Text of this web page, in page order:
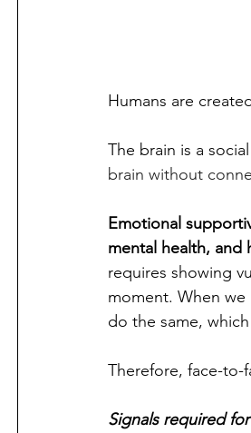
Humans are
The brain is a
brain without
Emotional
mental health, and
requires showing
moment. When we
do the same,
Therefore, face-to-
Signals required